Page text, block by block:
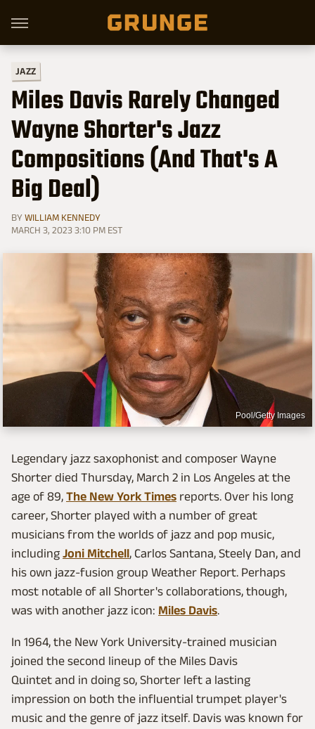
JAZZ
Miles Davis Rarely Changed
Wayne Shorter's Jazz
Compositions (And That's A
Big Deal)
BY WILLIAM KENNEDY
MARCH 3, 2023 3:10 PM EST
Pool/Getty Images
Legendary jazz saxophonist and composer Wayne
Shorter died Thursday, March 2 in Los Angeles at the
age of 89, The New York Times reports. Over his long
career, Shorter played with a number of great
musicians from the worlds of jazz and pop music,
including Joni Mitchell, Carlos Santana, Steely Dan, and
his own jazz-fusion group Weather Report. Perhaps
most notable of all Shorter's collaborations, though,
was with another jazz icon: Miles Davis.
In 1964, the New York University-trained musician
joined the second lineup of the Miles Davis
Quintet and in doing so, Shorter left a lasting
impression on both the influential trumpet player's
music and the genre of jazz itself. Davis was known for